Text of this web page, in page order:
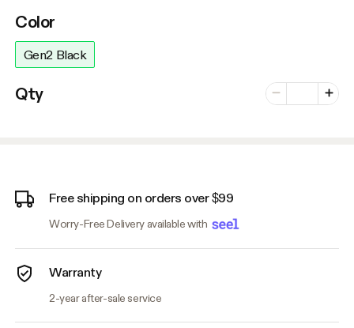
Color
Gen2 Black
Qty Minus
Number of
Plus
Free shipping on orders over $99
Worry-Free Delivery available with
Warranty
2-year after-sale service